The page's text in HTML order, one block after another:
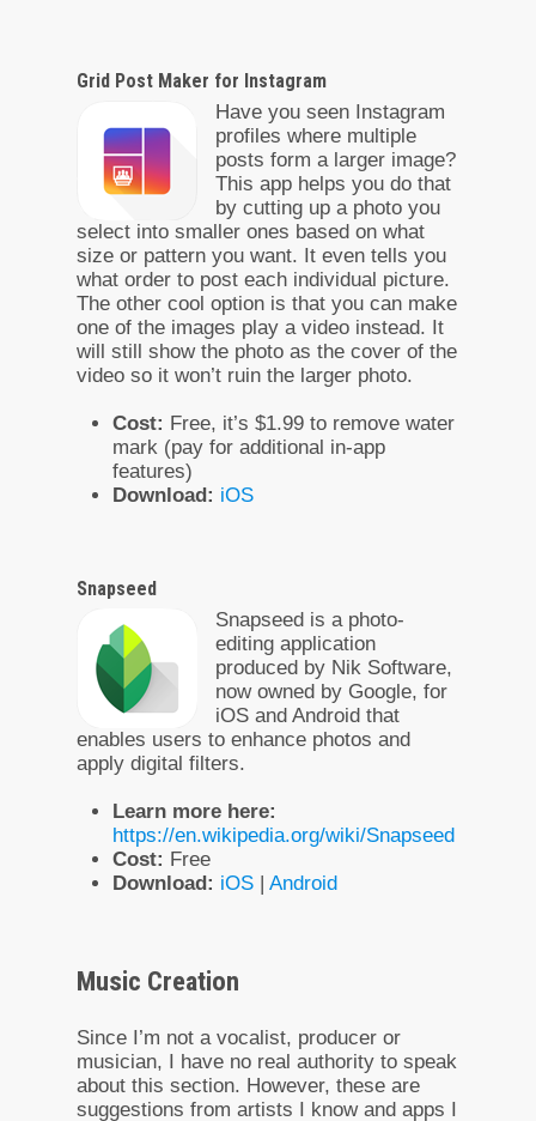
Grid Post Maker for Instagram
Have you seen Instagram
profiles where multiple
posts form a larger image?
This app helps you do that
by cutting up a photo you
select into smaller ones based on what
size or pattern you want. It even tells you
what order to post each individual picture.
The other cool option is that you can make
one of the images play a video instead. It
will still show the photo as the cover of the
video so it won’t ruin the larger photo.
Cost: Free, it’s $1.99 to remove water
mark (pay for additional in-app
features)
Download: iOS
Snapseed
Snapseed is a photo-
editing application
produced by Nik Software,
now owned by Google, for
iOS and Android that
enables users to enhance photos and
apply digital filters.
Learn more here:
https://en.wikipedia.org/wiki/Snapseed
Cost: Free
Download: iOS | Android
Music Creation
Since I’m not a vocalist, producer or
musician, I have no real authority to speak
about this section. However, these are
suggestions from artists I know and apps I